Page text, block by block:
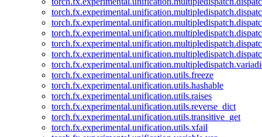
torch.fx.experimental.unification.utils.freeze
torch.fx.experimental.unification.utils.hashable
torch.fx.experimental.unification.utils.raises
torch.fx.experimental.unification.utils.reverse_dict
torch.fx.experimental.unification.utils.transitive_get
torch.fx.experimental.unification.utils.xfail